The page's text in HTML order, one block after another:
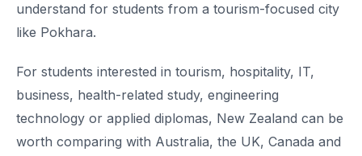
understand for students from a tourism-focused city
like Pokhara.
For students interested in tourism, hospitality, IT,
business, health-related study, engineering
technology or applied diplomas, New Zealand can be
worth comparing with Australia, the UK, Canada and